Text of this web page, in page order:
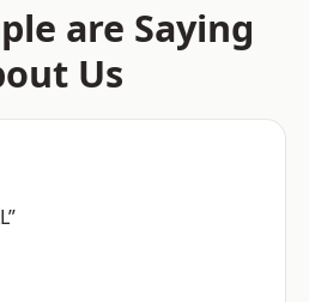
are Saying
Us